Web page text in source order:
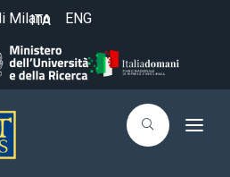
Milano
ITA ENG
T